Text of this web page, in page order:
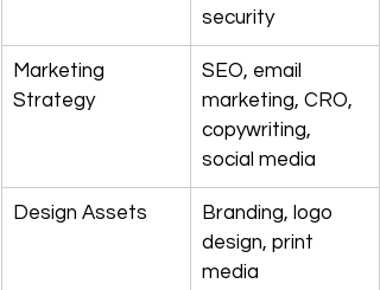
security
Marketing
Strategy
SEO, email
marketing, CRO,
copywriting,
social media
Design Assets
Branding, logo
design, print
media